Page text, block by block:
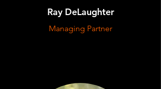
Ray DeLaughter
Managing Partner